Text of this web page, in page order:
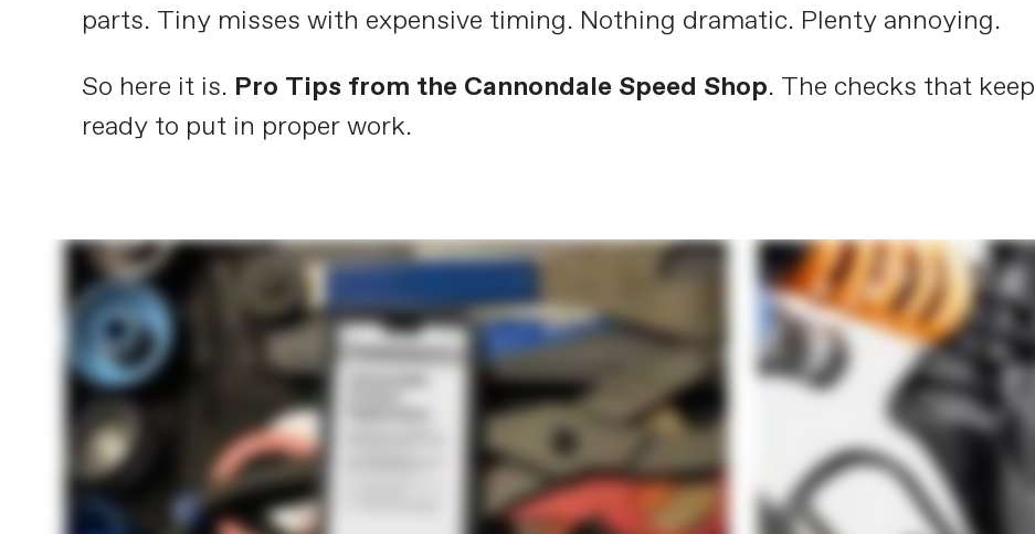
parts. Tiny misses with expensive timing. Nothing dramatic. Plenty annoying.
So here it is. Pro Tips from the Cannondale Speed Shop. The checks that keep
ready to put in proper work.